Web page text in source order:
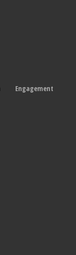
Engagement